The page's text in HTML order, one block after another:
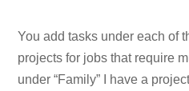
You add tasks under each of
projects for jobs that require
under “Family” I have a